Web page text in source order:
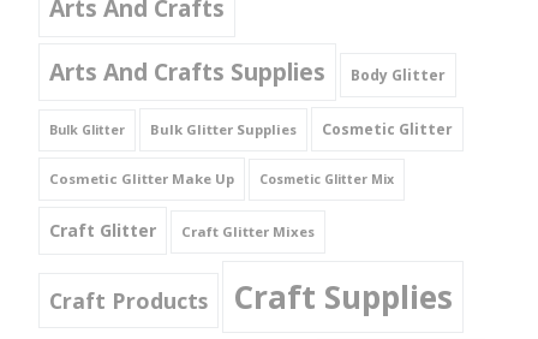
Arts And Crafts
Arts And Crafts Supplies
Body Glitter
Bulk Glitter Bulk Glitter Supplies Cosmetic Glitter
Cosmetic Glitter Make Up Cosmetic Glitter Mix
Craft Glitter Craft Glitter Mixes
Craft Products Craft Supplies